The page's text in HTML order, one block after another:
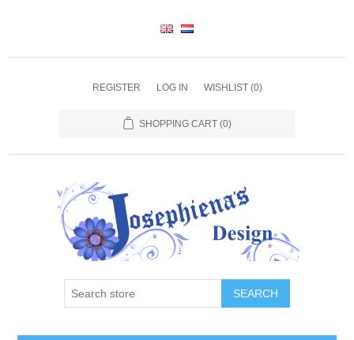
REGISTER LOG IN WISHLIST (0)
SHOPPING CART (0)
SEARCH